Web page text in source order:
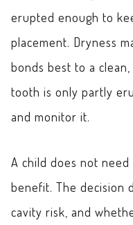
erupted enough to
placement. Dryness
bonds best to a
tooth is only partly
and monitor it.
A child does not
benefit. The decision
cavity risk, and